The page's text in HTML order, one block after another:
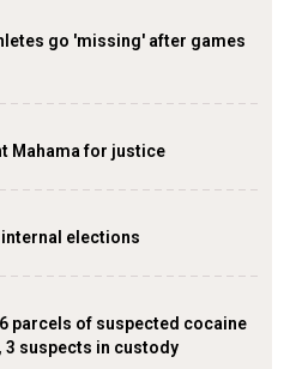
go 'missing' after games
Mahama for justice
internal elections
parcels of suspected cocaine
3 suspects in custody